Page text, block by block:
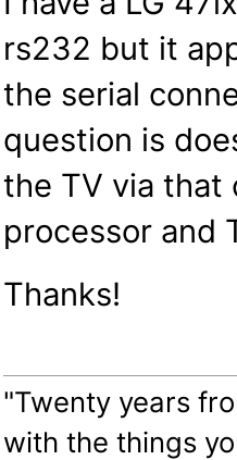
rs232 but it
the serial
question is
the TV via that
processor and
Thanks!
"Twenty years
with the things